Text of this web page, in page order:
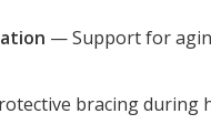
—Support for
bracing during